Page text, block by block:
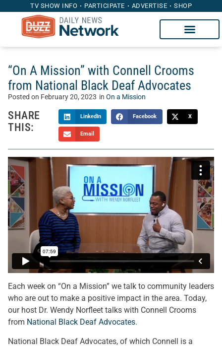
TV SHOW INFO PARTICIPATE ADVERTISE SHOP
“On A Mission” with Connell Crooms
from National Black Deaf Advocates
Posted on February 20, 2023 in On a Mission
SHARE
THIS:
LinkedIn Facebook X
Email
Each week on “On a Mission” we talk to community leaders
who are out to make a positive impact in the area. Today,
our host Dr. Wendy Norfleet talks with Connell Crooms
from National Black Deaf Advocates.
National Black Deaf Advocates, of which Connell is a